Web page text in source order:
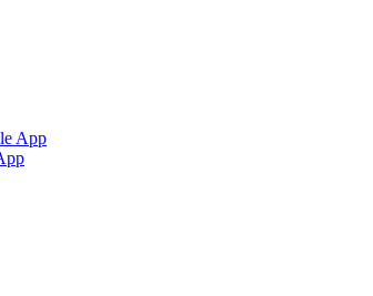
App